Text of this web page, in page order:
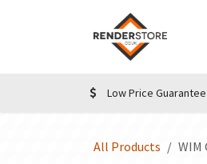
Low Price Guarantee
All Products WIM